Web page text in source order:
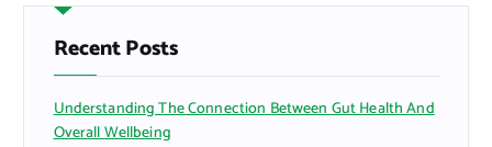
h
f
o
:
Recent Posts
Understanding The Connection Between Gut Health And
Overall Wellbeing